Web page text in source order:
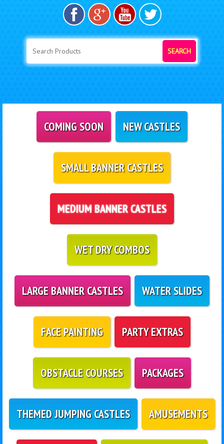
SEARCH
COMING SOON NEW CASTLES
SMALL BANNER CASTLES
MEDIUM BANNER CASTLES
WET DRY COMBOS
LARGE BANNER CASTLES WATER SLIDES
FACE PAINTING PARTY EXTRAS
OBSTACLE COURSES PACKAGES
THEMED JUMPING CASTLES AMUSEMENTS